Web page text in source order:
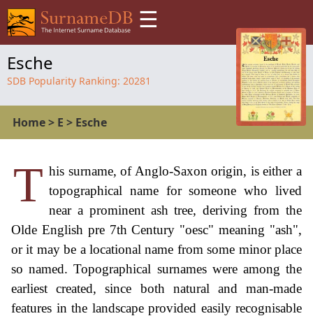
☰
Esche
SDB Popularity Ranking: 20281
Home> E > Esche
T his surname, of Anglo-Saxon origin, is either a
topographical name for someone who lived
near a prominent ash tree, deriving from the
Olde English pre 7th Century "oesc" meaning "ash",
or it may be a locational name from some minor place
so named. Topographical surnames were among the
earliest created, since both natural and man-made
features in the landscape provided easily recognisable